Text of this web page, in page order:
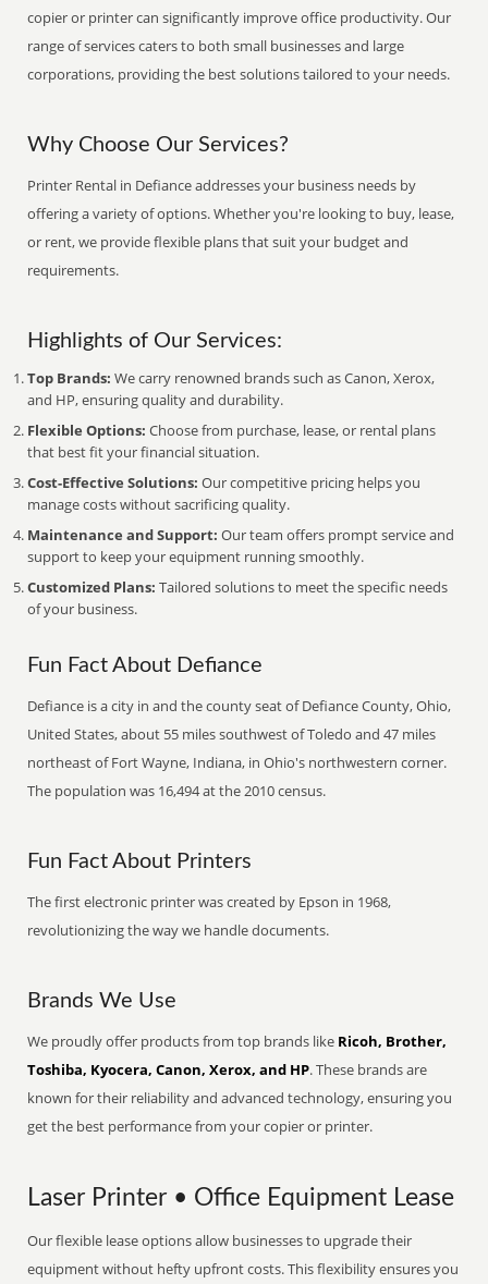
copier or printer can significantly improve office productivity. Our
range of services caters to both small businesses and large
corporations, providing the best solutions tailored to your needs.
Why Choose Our Services?
Printer Rental in Defiance addresses your business needs by
offering a variety of options. Whether you're looking to buy, lease,
or rent, we provide flexible plans that suit your budget and
requirements.
Highlights of Our Services:
Top Brands: We carry renowned brands such as Canon, Xerox,
and HP, ensuring quality and durability.
Flexible Options: Choose from purchase, lease, or rental plans
that best fit your financial situation.
Cost-Effective Solutions: Our competitive pricing helps you
manage costs without sacrificing quality.
Maintenance and Support: Our team offers prompt service and
support to keep your equipment running smoothly.
Customized Plans: Tailored solutions to meet the specific needs
of your business.
Fun Fact About Defiance
Defiance is a city in and the county seat of Defiance County, Ohio,
United States, about 55 miles southwest of Toledo and 47 miles
northeast of Fort Wayne, Indiana, in Ohio's northwestern corner.
The population was 16,494 at the 2010 census.
Fun Fact About Printers
The first electronic printer was created by Epson in 1968,
revolutionizing the way we handle documents.
Brands We Use
We proudly offer products from top brands like Ricoh, Brother,
Toshiba, Kyocera, Canon, Xerox, and HP. These brands are
known for their reliability and advanced technology, ensuring you
get the best performance from your copier or printer.
Laser Printer • Office Equipment Lease
Our flexible lease options allow businesses to upgrade their
equipment without hefty upfront costs. This flexibility ensures you